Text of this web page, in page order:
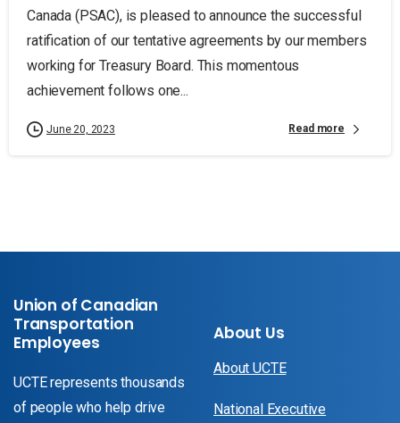
Canada (PSAC), is pleased to announce the successful
ratification of our tentative agreements by our members
working for Treasury Board. This momentous
achievement follows one...
June 20, 2023 Read more
Union of Canadian
Transportation
Employees
UCTE represents thousands
of people who help drive
About Us
About UCTE
National Executive